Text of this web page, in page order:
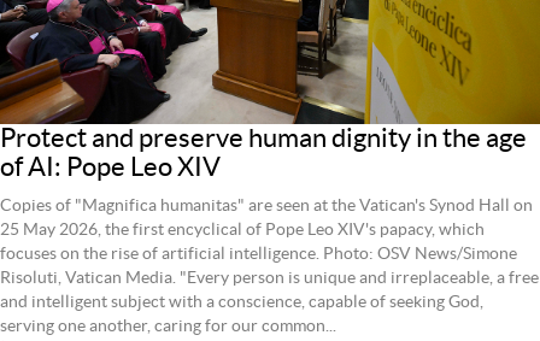
Protect and preserve human dignity in the age
of AI: Pope Leo XIV
Copies of "Magnifica humanitas" are seen at the Vatican's Synod Hall on
25 May 2026, the first encyclical of Pope Leo XIV's papacy, which
focuses on the rise of artificial intelligence. Photo: OSV News/Simone
Risoluti, Vatican Media. "Every person is unique and irreplaceable, a free
and intelligent subject with a conscience, capable of seeking God,
serving one another, caring for our common...